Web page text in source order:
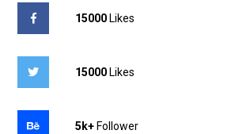
15000 Likes
15000 Likes
5k+ Follower